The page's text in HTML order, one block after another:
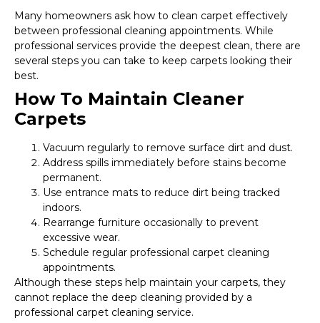
Many homeowners ask how to clean carpet effectively
between professional cleaning appointments. While
professional services provide the deepest clean, there are
several steps you can take to keep carpets looking their
best.
How To Maintain Cleaner
Carpets
Vacuum regularly to remove surface dirt and dust.
Address spills immediately before stains become
permanent.
Use entrance mats to reduce dirt being tracked
indoors.
Rearrange furniture occasionally to prevent
excessive wear.
Schedule regular professional carpet cleaning
appointments.
Although these steps help maintain your carpets, they
cannot replace the deep cleaning provided by a
professional carpet cleaning service.